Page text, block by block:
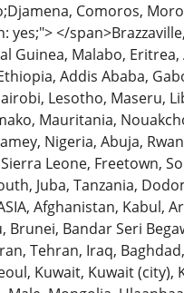
Comoros,
yes;"> </
Guinea, Malabo,
Addis Ababa,
Lesotho, Maseru,
Mauritania,
Nigeria, Abuja,
Leone, Freetown,
Juba, Tanzania,
Afghanistan, Kabul,
Brunei, Bandar Seri
Tehran, Iraq,
Kuwait, Kuwait (city),